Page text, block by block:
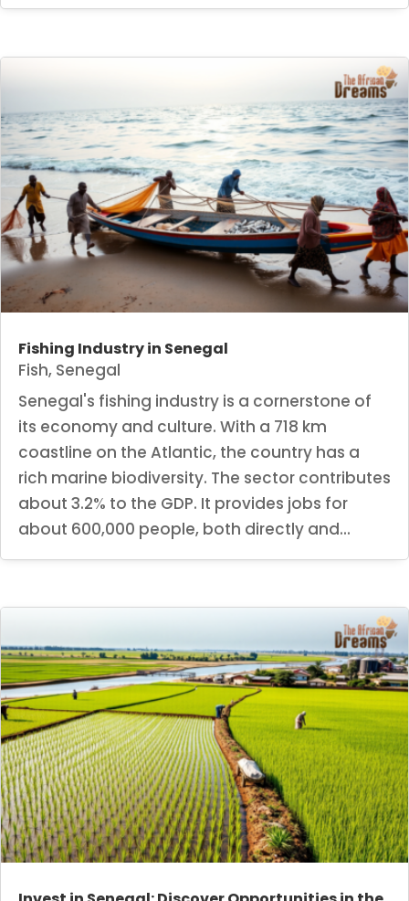
Fishing Industry in Senegal
Fish, Senegal
Senegal's fishing industry is a cornerstone of
its economy and culture. With a 718 km
coastline on the Atlantic, the country has a
rich marine biodiversity. The sector contributes
about 3.2% to the GDP. It provides jobs for
about 600,000 people, both directly and...